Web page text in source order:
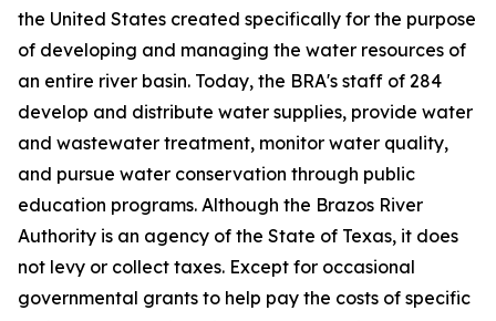
the United States created specifically for the purpose
of developing and managing the water resources of
an entire river basin. Today, the BRA's staff of 284
develop and distribute water supplies, provide water
and wastewater treatment, monitor water quality,
and pursue water conservation through public
education programs. Although the Brazos River
Authority is an agency of the State of Texas, it does
not levy or collect taxes. Except for occasional
governmental grants to help pay the costs of specific